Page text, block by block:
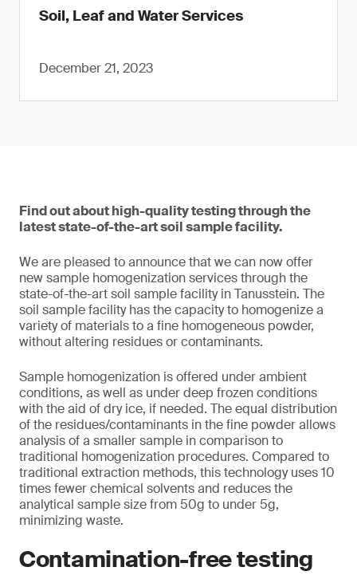
Soil, Leaf and Water Services
December 21, 2023
Find out about high-quality testing through the
latest state-of-the-art soil sample facility.
We are pleased to announce that we can now offer
new sample homogenization services through the
state-of-the-art soil sample facility in Tanusstein. The
soil sample facility has the capacity to homogenize a
variety of materials to a fine homogeneous powder,
without altering residues or contaminants.
Sample homogenization is offered under ambient
conditions, as well as under deep frozen conditions
with the aid of dry ice, if needed. The equal distribution
of the residues/contaminants in the fine powder allows
analysis of a smaller sample in comparison to
traditional homogenization procedures. Compared to
traditional extraction methods, this technology uses 10
times fewer chemical solvents and reduces the
analytical sample size from 50g to under 5g,
minimizing waste.
Contamination-free testing